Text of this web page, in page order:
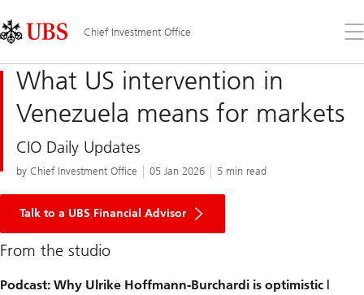
Links
Area
Chief Investment Office
the
What US intervention in
Venezuela means for markets
CIO Daily Updates
by Chief Investment Office 05 Jan 2026 5 min read
Talk to a UBS Financial Advisor
From the studio
Podcast: Why Ulrike Hoffmann-Burchardi is optimistic |